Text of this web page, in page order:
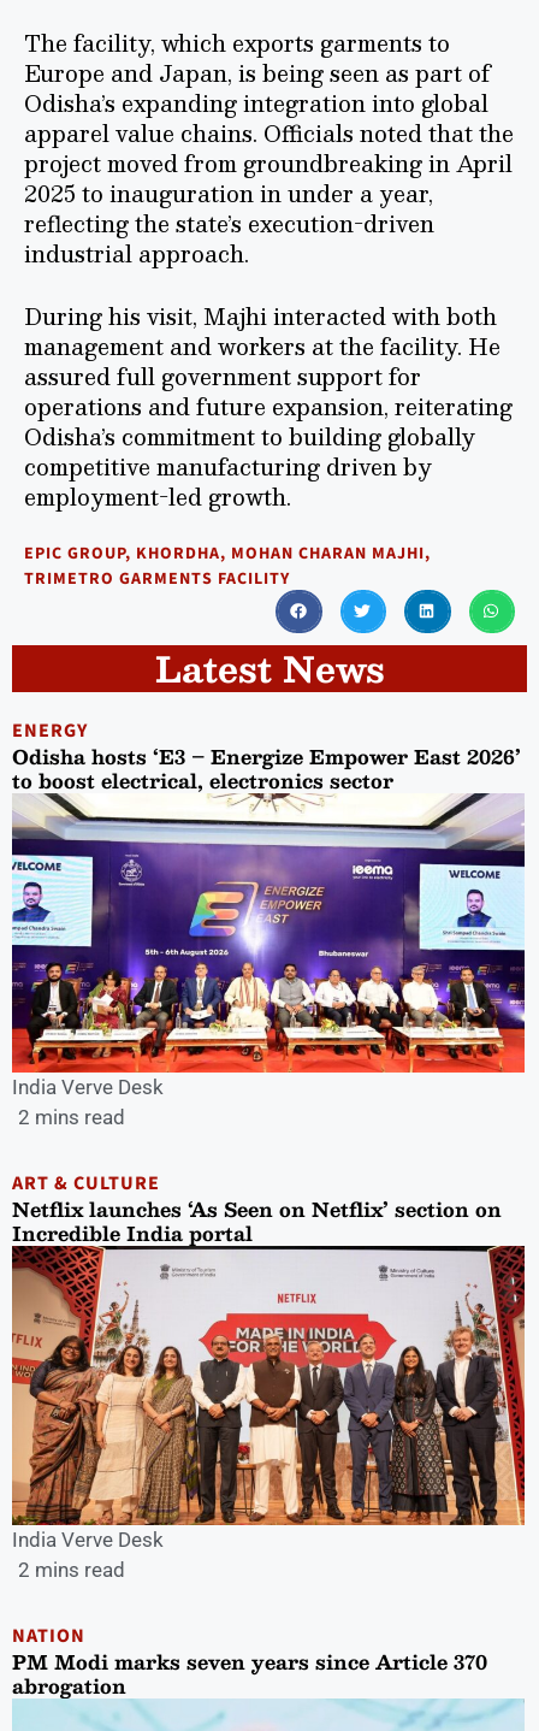
The facility, which exports garments to
Europe and Japan, is being seen as part of
Odisha’s expanding integration into global
apparel value chains. Officials noted that the
project moved from groundbreaking in April
2025 to inauguration in under a year,
reflecting the state’s execution-driven
industrial approach.
During his visit, Majhi interacted with both
management and workers at the facility. He
assured full government support for
operations and future expansion, reiterating
Odisha’s commitment to building globally
competitive manufacturing driven by
employment-led growth.
EPIC GROUP, KHORDHA, MOHAN CHARAN MAJHI,
TRIMETRO GARMENTS FACILITY
Latest News
ENERGY
Odisha hosts ‘E3 – Energize Empower East 2026’
to boost electrical, electronics sector
India Verve Desk
2 mins read
ART & CULTURE
Netflix launches ‘As Seen on Netflix’ section on
Incredible India portal
India Verve Desk
2 mins read
NATION
PM Modi marks seven years since Article 370
abrogation